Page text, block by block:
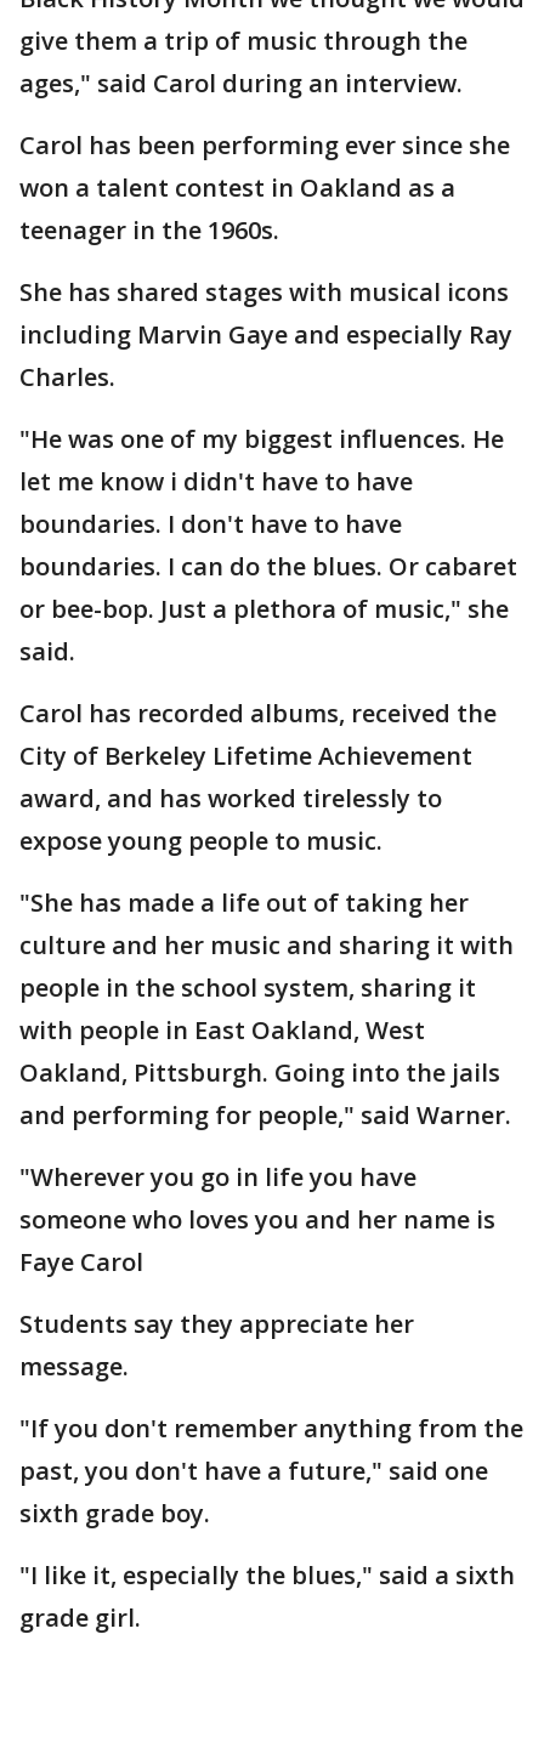
give them a trip of music through the
ages," said Carol during an interview.
Carol has been performing ever since she
won a talent contest in Oakland as a
teenager in the 1960s.
She has shared stages with musical icons
including Marvin Gaye and especially Ray
Charles.
"He was one of my biggest influences. He
let me know i didn't have to have
boundaries. I don't have to have
boundaries. I can do the blues. Or cabaret
or bee-bop. Just a plethora of music," she
said.
Carol has recorded albums, received the
City of Berkeley Lifetime Achievement
award, and has worked tirelessly to
expose young people to music.
"She has made a life out of taking her
culture and her music and sharing it with
people in the school system, sharing it
with people in East Oakland, West
Oakland, Pittsburgh. Going into the jails
and performing for people," said Warner.
"Wherever you go in life you have
someone who loves you and her name is
Faye Carol
Students say they appreciate her
message.
"If you don't remember anything from the
past, you don't have a future," said one
sixth grade boy.
"I like it, especially the blues," said a sixth
grade girl.